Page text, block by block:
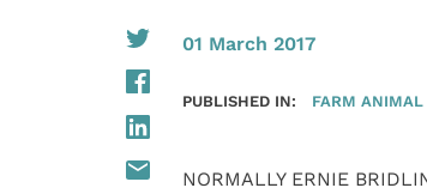
01 March 2017
PUBLISHED IN: FARM ANIMAL
NORMALLY ERNIE